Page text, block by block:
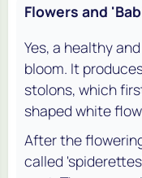
Flowers and
Yes, a healthy
bloom. It
stolons, which
shaped white
After the
called